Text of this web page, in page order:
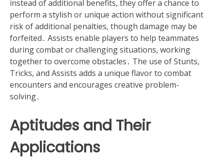
instead of additional benefits, they offer a chance to
perform a stylish or unique action without significant
risk of additional penalties, though damage may be
forfeited․ Assists enable players to help teammates
during combat or challenging situations, working
together to overcome obstacles․ The use of Stunts,
Tricks, and Assists adds a unique flavor to combat
encounters and encourages creative problem-
solving․
Aptitudes and Their
Applications